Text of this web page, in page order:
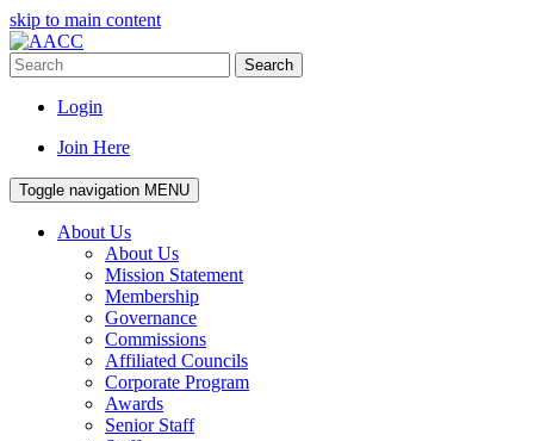
skip to main content
Search
Login
Join Here
Toggle navigation MENU
About Us
About Us
Mission Statement
Membership
Governance
Commissions
Affiliated Councils
Corporate Program
Awards
Senior Staff